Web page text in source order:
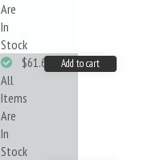
Are
In
Stock
All
Items
Are
In
Stock
$61.62 Add to cart